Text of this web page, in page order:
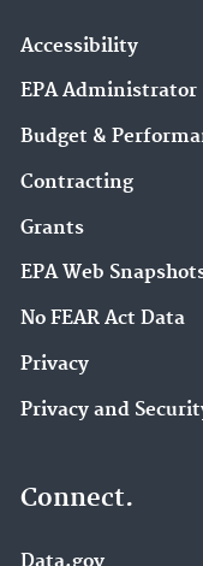
Accessibility
EPA Administrator
Budget &
Contracting
Grants
EPA Web
No FEAR Act Data
Privacy
Privacy and
Connect.